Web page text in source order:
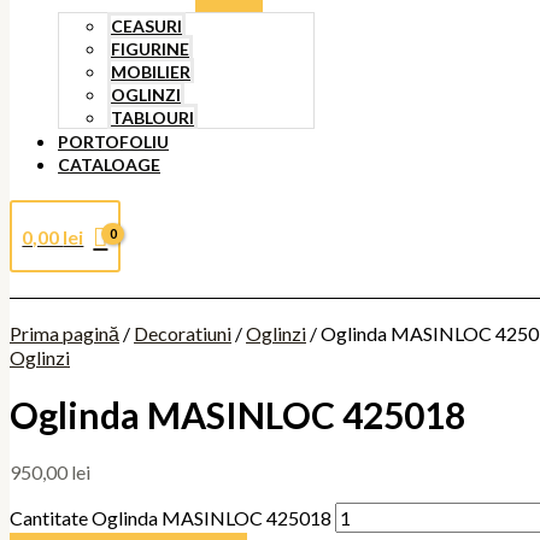
CEASURI
FIGURINE
MOBILIER
OGLINZI
TABLOURI
PORTOFOLIU
CATALOAGE
0,00 lei
Prima pagină / Decoratiuni /Oglinzi / Oglinda MASINLOC
Oglinzi
Oglinda MASINLOC 425018
950,00 lei
Cantitate Oglinda MASINLOC 425018